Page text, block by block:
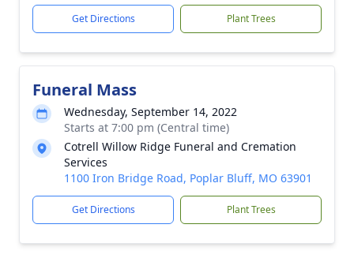
Get Directions Plant Trees
Funeral Mass
Wednesday, September 14, 2022
Starts at 7:00 pm (Central time)
Cotrell Willow Ridge Funeral and Cremation
Services
1100 Iron Bridge Road, Poplar Bluff, MO 63901
Get Directions Plant Trees